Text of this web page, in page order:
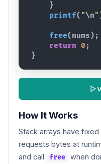
}
printf( "\n"
free( nums ) ;
return 0 ;
}
How It Works
Stack arrays have
requests bytes at
and call free when